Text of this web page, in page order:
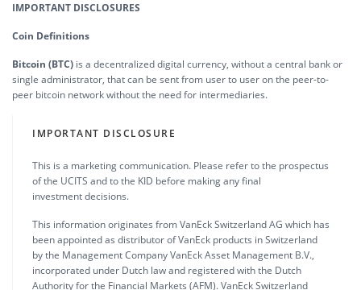
IMPORTANT DISCLOSURES
Coin Definitions
Bitcoin (BTC) is a decentralized digital currency, without a central bank or
single administrator, that can be sent from user to user on the peer-to-
peer bitcoin network without the need for intermediaries.
IMPORTANT DISCLOSURE
This is a marketing communication. Please refer to the prospectus
of the UCITS and to the KID before making any final
investment decisions.
This information originates from VanEck Switzerland AG which has
been appointed as distributor of VanEck products in Switzerland
by the Management Company VanEck Asset Management B.V.,
incorporated under Dutch law and registered with the Dutch
Authority for the Financial Markets (AFM). VanEck Switzerland